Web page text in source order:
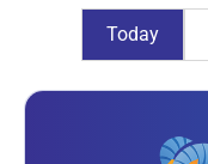
Today